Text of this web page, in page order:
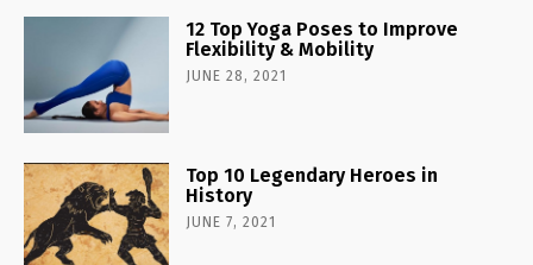
12 Top Yoga Poses to Improve
Flexibility & Mobility
JUNE 28, 2021
Top 10 Legendary Heroes in
History
JUNE 7, 2021